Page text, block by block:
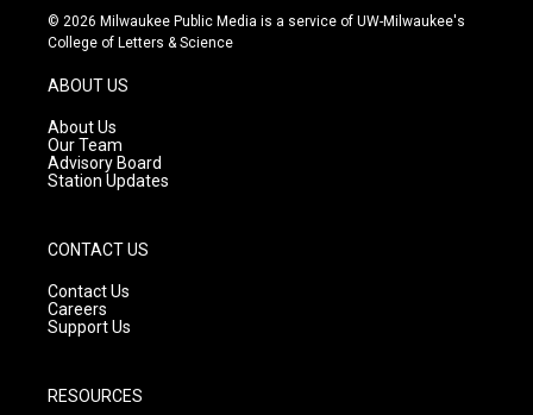
s
t
g
r
a
m
u
t
c
e
© 2026 Milwaukee Public Media is a service of UW-Milwaukee's
College of Letters & Science
ABOUT US
About Us
Our Team
Advisory Board
Station Updates
CONTACT US
Contact Us
Careers
Support Us
RESOURCES